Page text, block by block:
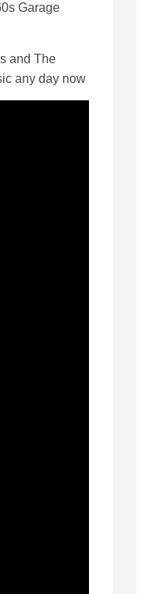
Garage
and The
any day now